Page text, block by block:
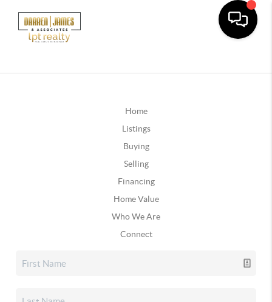
Home
Listings
Buying
Selling
Financing
Home Value
Who We Are
Connect